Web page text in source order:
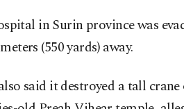
in Surin province was
(550 yards) away.
said it destroyed a tall